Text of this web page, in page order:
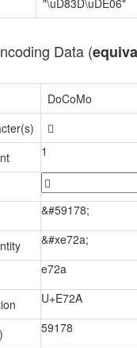
"\uD83D\uDE06"
Data (
DoCoMo

1
&#59178;
&#xe72a;
e72a
U+E72A
59178